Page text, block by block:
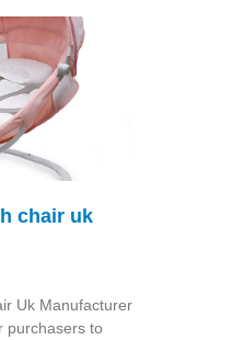
chair uk
Uk Manufacturer
purchasers to